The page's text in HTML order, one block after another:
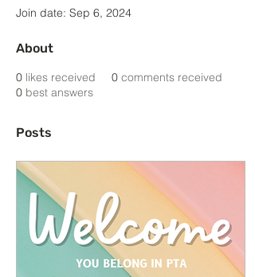
Join date: Sep 6, 2024
About
0 likes received 0 comments received
0 best answers
Posts